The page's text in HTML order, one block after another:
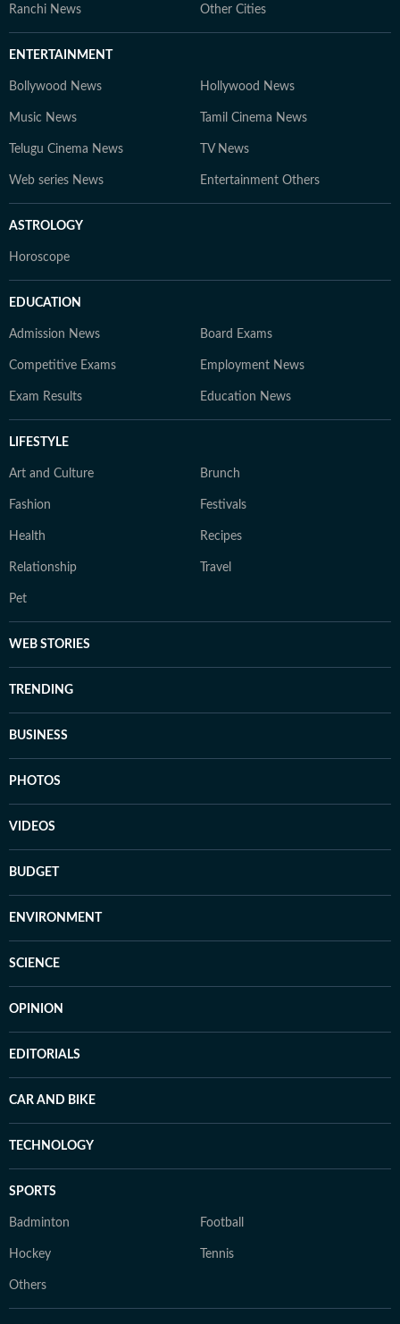
Ranchi News Other Cities
ENTERTAINMENT
Bollywood News Hollywood News
Music News Tamil Cinema News
Telugu Cinema News TV News
Web series News Entertainment Others
ASTROLOGY
Horoscope
EDUCATION
Admission News Board Exams
Competitive Exams Employment News
Exam Results Education News
LIFESTYLE
Art and Culture Brunch
Fashion Festivals
Health Recipes
Relationship Travel
Pet
WEB STORIES
TRENDING
BUSINESS
PHOTOS
VIDEOS
BUDGET
ENVIRONMENT
SCIENCE
OPINION
EDITORIALS
CAR AND BIKE
TECHNOLOGY
SPORTS
Badminton Football
Hockey Tennis
Others